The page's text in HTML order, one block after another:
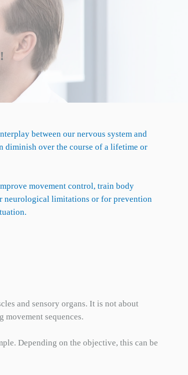
between our nervous system and
diminish over the course of a lifetime or
movement control, train body
neurological limitations or for prevention
and sensory organs. It is not about
sequences.
Depending on the objective, this can be